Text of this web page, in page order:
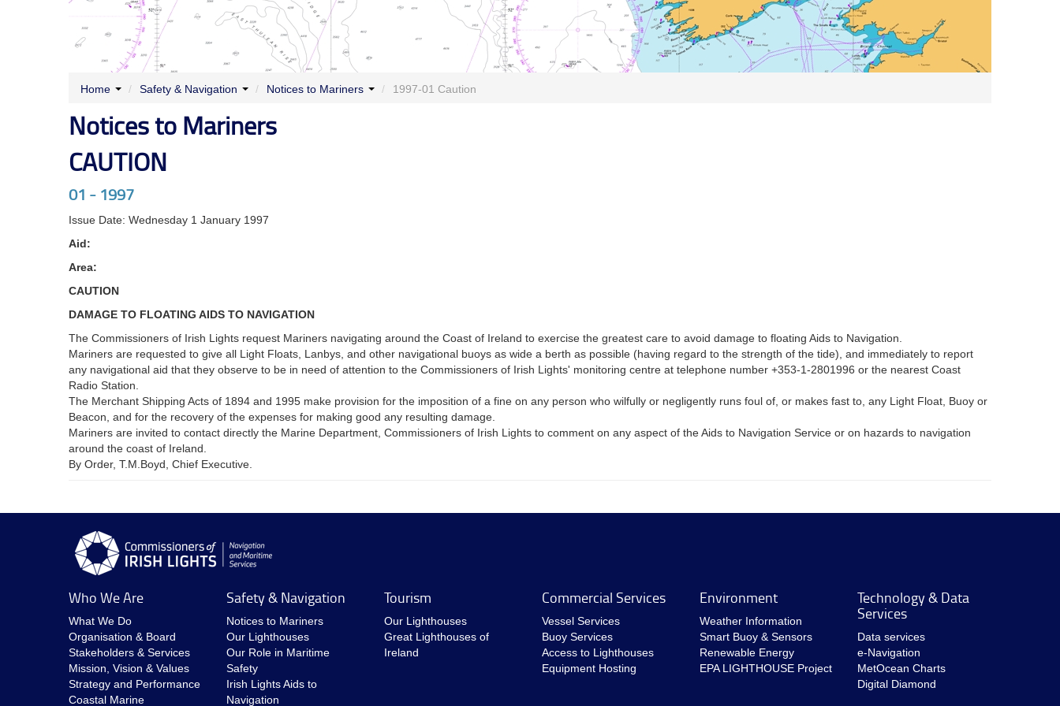
Home / Safety & Navigation / Notices to Mariners / 1997-01 Caution
Notices to Mariners
CAUTION
01 - 1997
Issue Date: Wednesday 1 January 1997
Aid:
Area:
CAUTION
DAMAGE TO FLOATING AIDS TO NAVIGATION
The Commissioners of Irish Lights request Mariners navigating around the Coast of Ireland to exercise the greatest care to avoid damage to floating Aids to Navigation.
Mariners are requested to give all Light Floats, Lanbys, and other navigational buoys as wide a berth as possible (having regard to the strength of the tide), and immediately to report
any navigational aid that they observe to be in need of attention to the Commissioners of Irish Lights' monitoring centre at telephone number +353-1-2801996 or the nearest Coast
Radio Station.
The Merchant Shipping Acts of 1894 and 1995 make provision for the imposition of a fine on any person who wilfully or negligently runs foul of, or makes fast to, any Light Float, Buoy or
Beacon, and for the recovery of the expenses for making good any resulting damage.
Mariners are invited to contact directly the Marine Department, Commissioners of Irish Lights to comment on any aspect of the Aids to Navigation Service or on hazards to navigation
around the coast of Ireland.
By Order, T.M.Boyd, Chief Executive.
Who We Are
What We Do
Organisation & Board
Stakeholders & Services
Mission, Vision & Values
Strategy and Performance
Coastal Marine
Safety & Navigation
Notices to Mariners
Our Lighthouses
Our Role in Maritime
Safety
Irish Lights Aids to
Navigation
Tourism
Our Lighthouses
Great Lighthouses of
Ireland
Commercial Services
Vessel Services
Buoy Services
Access to Lighthouses
Equipment Hosting
Environment
Weather Information
Smart Buoy & Sensors
Renewable Energy
EPA LIGHTHOUSE Project
Technology & Data
Services
Data services
e-Navigation
MetOcean Charts
Digital Diamond